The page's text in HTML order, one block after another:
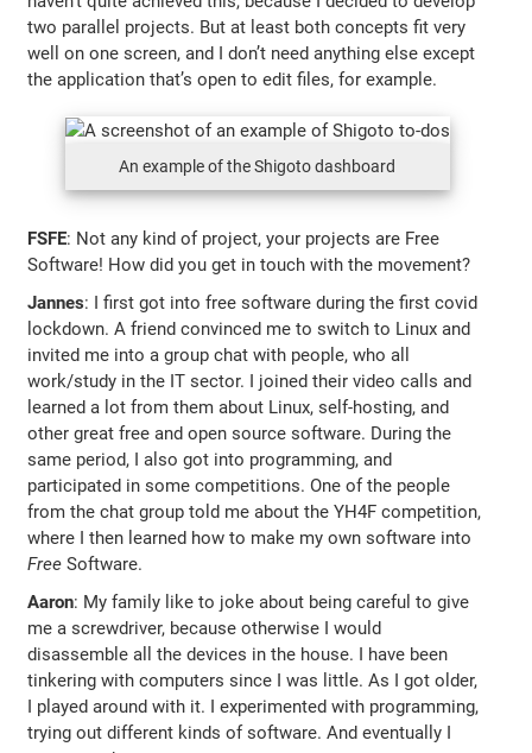
two parallel projects. But at least both concepts fit very
well on one screen, and I don’t need anything else except
the application that’s open to edit files, for example.
An example of the Shigoto dashboard
FSFE: Not any kind of project, your projects are Free
Software! How did you get in touch with the movement?
Jannes: I first got into free software during the first covid
lockdown. A friend convinced me to switch to Linux and
invited me into a group chat with people, who all
work/study in the IT sector. I joined their video calls and
learned a lot from them about Linux, self-hosting, and
other great free and open source software. During the
same period, I also got into programming, and
participated in some competitions. One of the people
from the chat group told me about the YH4F competition,
where I then learned how to make my own software into
Free Software.
Aaron: My family like to joke about being careful to give
me a screwdriver, because otherwise I would
disassemble all the devices in the house. I have been
tinkering with computers since I was little. As I got older,
I played around with it. I experimented with programming,
trying out different kinds of software. And eventually I